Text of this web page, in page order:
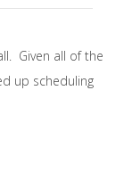
Given all of the
up scheduling